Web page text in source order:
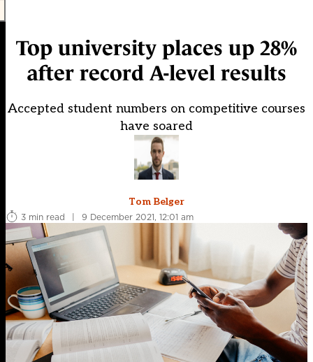
Top university places up 28%
after record A-level results
Accepted student numbers on competitive courses
have soared
Tom Belger
3 min read
| 9 December 2021, 12:01 am